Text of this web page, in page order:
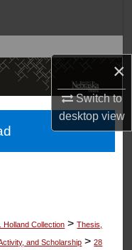
×
Switch to
desktopview
Holland Collection > Thesis,
and Scholarship > 28